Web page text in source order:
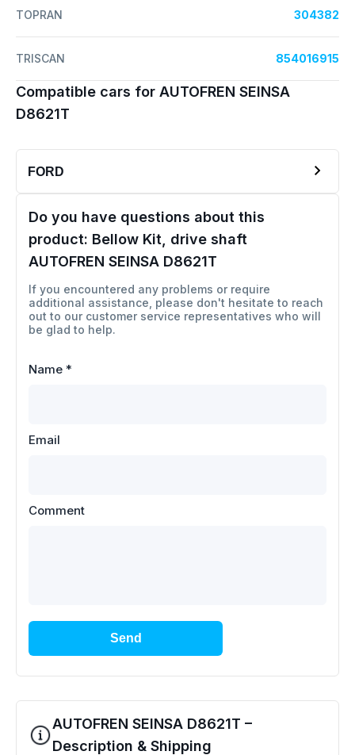
TOPRAN 304382
TRISCAN 854016915
Compatible cars for AUTOFREN SEINSA
D8621T
FORD
Do you have questions about this
product: Bellow Kit, drive shaft
AUTOFREN SEINSA D8621T
If you encountered any problems or require
additional assistance, please don't hesitate to reach
out to our customer service representatives who will
be glad to help.
Name *
Email
Comment
Send
AUTOFREN SEINSA D8621T –
Description & Shipping